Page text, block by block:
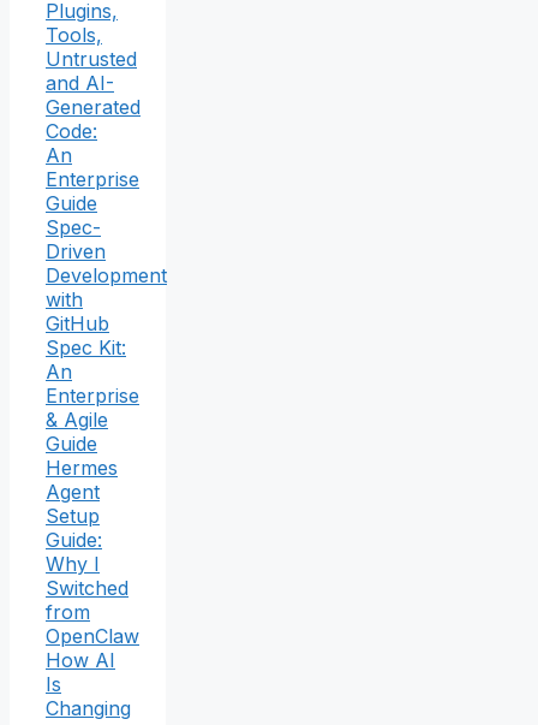
Plugins,
Tools,
Untrusted
and AI-
Generated
Code:
An
Enterprise
Guide
Spec-
Driven
Development
with
GitHub
Spec Kit:
An
Enterprise
& Agile
Guide
Hermes
Agent
Setup
Guide:
Why I
Switched
from
OpenClaw
How AI
Is
Changing